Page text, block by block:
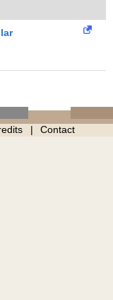
Contact